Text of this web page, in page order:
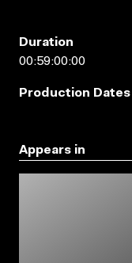
Duration
00:59:00:00
Production Dates
Appears in